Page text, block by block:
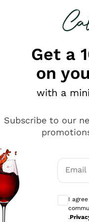
looking for
Antinori
Ca' del
Get a
on
with a
Subscribe to our
Email
I
.